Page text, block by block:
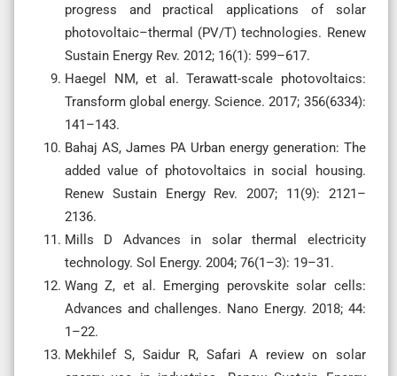
progress and practical applications of solar
photovoltaic–thermal (PV/T) technologies. Renew
Sustain Energy Rev. 2012; 16(1): 599–617.
Haegel NM, et al. Terawatt-scale photovoltaics:
Transform global energy. Science. 2017; 356(6334):
141–143.
Bahaj AS, James PA Urban energy generation: The
added value of photovoltaics in social housing.
Renew Sustain Energy Rev. 2007; 11(9): 2121–
2136.
Mills D Advances in solar thermal electricity
technology. Sol Energy. 2004; 76(1–3): 19–31.
Wang Z, et al. Emerging perovskite solar cells:
Advances and challenges. Nano Energy. 2018; 44:
1–22.
Mekhilef S, Saidur R, Safari A review on solar